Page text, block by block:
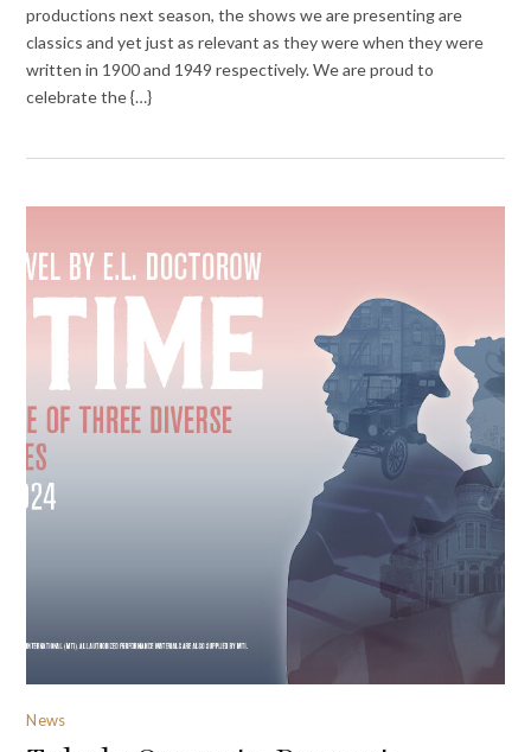
productions next season, the shows we are presenting are
classics and yet just as relevant as they were when they were
written in 1900 and 1949 respectively. We are proud to
celebrate the {…}
News